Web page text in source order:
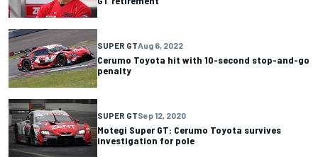
SUPER GTAug 6, 2022
Cerumo Toyota hit with 10-second stop-and-go
penalty
SUPER GTSep 12, 2020
Motegi Super GT: Cerumo Toyota survives
investigation for pole